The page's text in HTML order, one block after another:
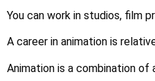
You can work in studios, film
A career in animation is
Animation is a combination of